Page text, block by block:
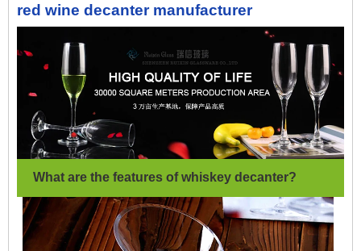
red wine decanter manufacturer
What are the features of whiskey decanter?